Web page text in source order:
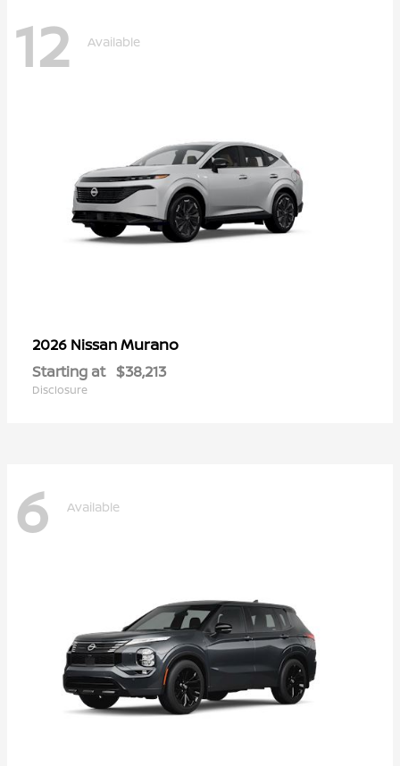
12 Available
2026 NissanMurano
Starting at $38,213
Disclosure
6 Available